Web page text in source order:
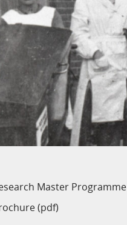
Master Programme
(pdf)